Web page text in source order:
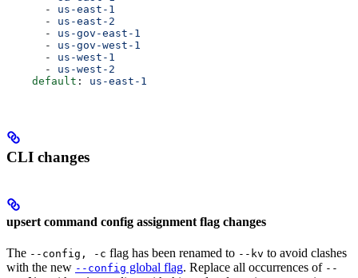
      -
us-east-1
      -
us-east-2
      -
us-gov-east-1
      -
us-gov-west-1
      -
us-west-1
      -
us-west-2
    default
: us-east-1
CLI changes
upsert command config assignment flag changes
The --config, -c flag has been renamed to --kv to avoid clashes
with the new --config global flag. Replace all occurrences of --